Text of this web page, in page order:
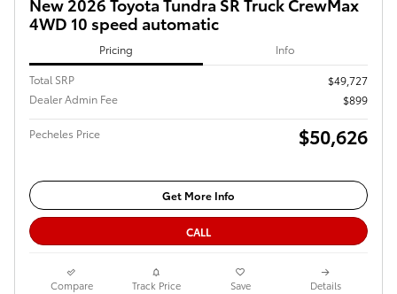
4WD 10 speed automatic
Pricing Info
Total SRP
$49,727
Dealer Admin Fee
$899
Pecheles Price $50,626
Get More Info
CALL
Compare Track Price Save Details